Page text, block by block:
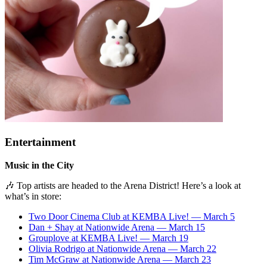
Entertainment
Music in the City
🎶 Top artists are headed to the Arena District! Here’s a look at
what’s in store:
Two Door Cinema Club at KEMBA Live! — March 5
Dan + Shay at Nationwide Arena — March 15
Grouplove at KEMBA Live! — March 19
Olivia Rodrigo at Nationwide Arena — March 22
Tim McGraw at Nationwide Arena — March 23